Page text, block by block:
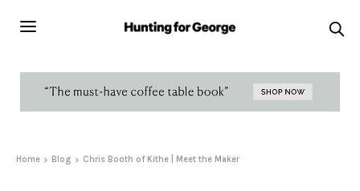
Home Blog Chris Booth of Kithe | Meet the Maker